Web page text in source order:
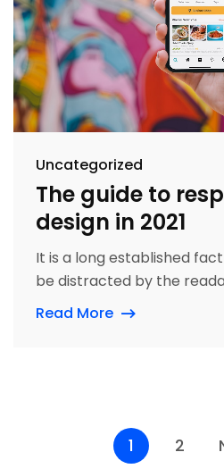
Uncategorized
The guide to
design in 2021
It is a long established
be distracted by the
Read More
1 2